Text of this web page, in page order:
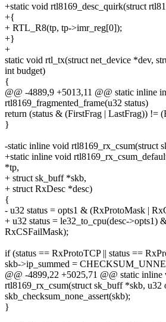
+static void rtl8169_desc_quirk(struct
+{
+ RTL_R8(tp, tp->imr_reg[0]);
+}
+
static void rtl_tx(struct net_device *dev,
int budget)
{
@@ -4889,9 +5013,11 @@ static inline
rtl8169_fragmented_frame(u32 status)
return (status & (FirstFrag | LastFrag)) !=
}
-static inline void rtl8169_rx_csum(struct
+static inline void
*tp,
+ struct sk_buff *skb,
+ struct RxDesc *desc)
{
- u32 status = opts1 & (RxProtoMask |
+ u32 status = le32_to_cpu(desc->opts1)
RxCSFailMask);
if (status == RxProtoTCP || status ==
skb->ip_summed =
@@ -4899,22 +5025,71 @@ static inline
rtl8169_rx_csum(struct sk_buff *skb, u32
skb_checksum_none_assert(skb);
}